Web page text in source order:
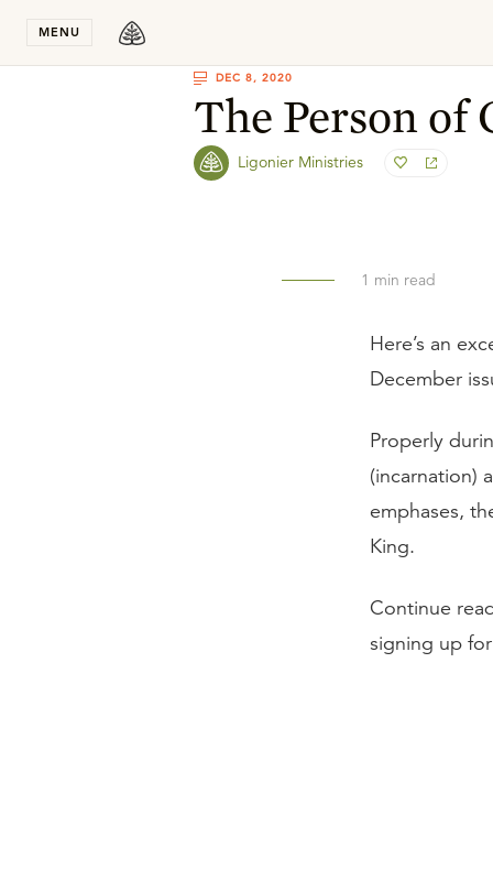
MENU
DEC 8, 2020
The Person of
Ligonier Ministries
1 min read
Here’s an
December
Properly
(incarnation)
emphases,
King.
Continue
signing up